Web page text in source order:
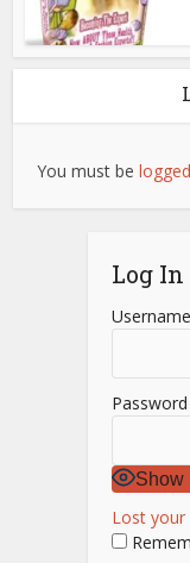
You must be
Log In
Password
Show
Lost your